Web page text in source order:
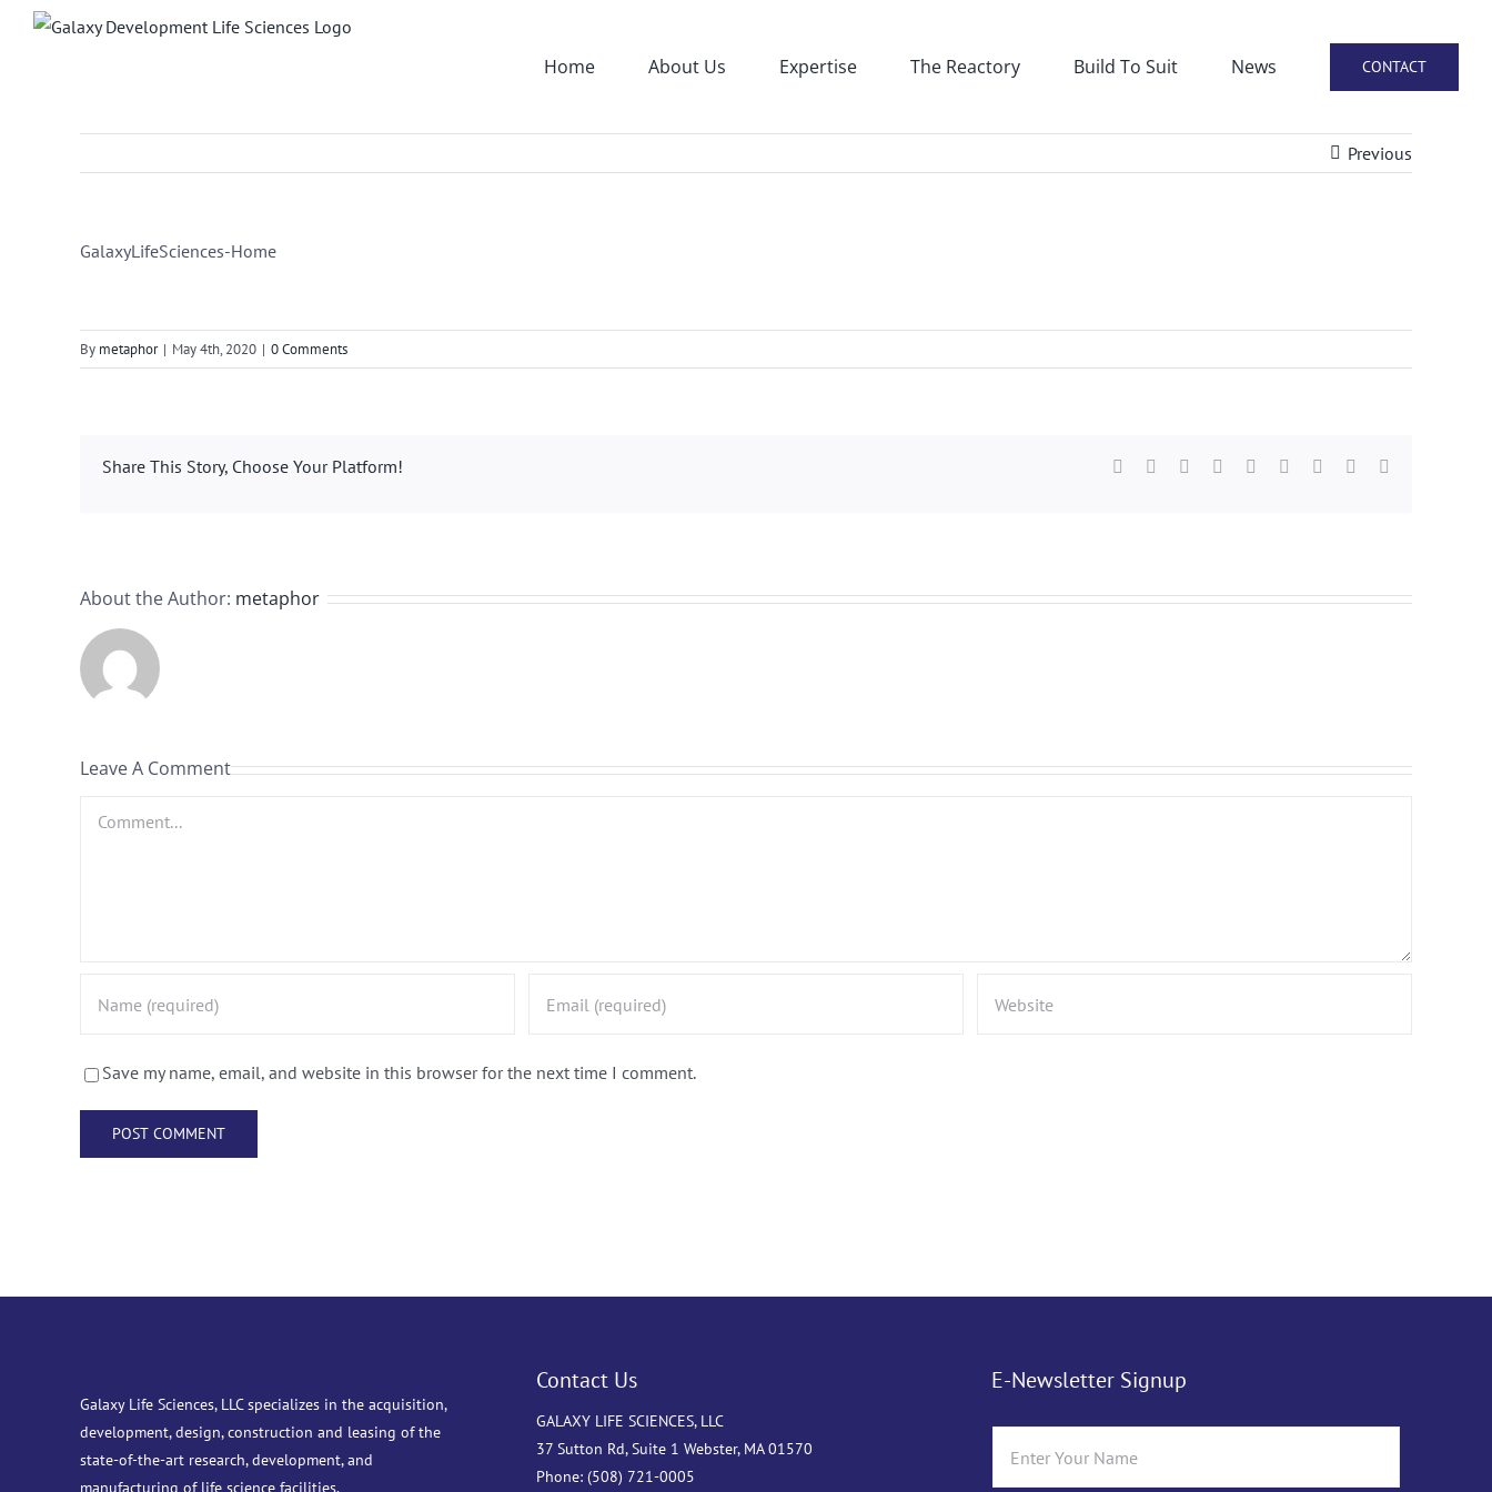
Home About Us Expertise The Reactory Build To Suit News CONTACT
Previous
GalaxyLifeSciences-Home
By metaphor | May 4th, 2020 | 0 Comments
Share This Story, Choose Your Platform! Facebook Reddit LinkedInWhatsApp
TumblrPinterest
About the Author: metaphor
Leave A Comment
Comment
Save my name, email, and website in this browser for the next time I comment.
Galaxy Life Sciences, LLC specializes in the acquisition,
development, design, construction and leasing of the
state-of-the-art research, development, and
manufacturing of life science facilities.
Contact Us
GALAXY LIFE SCIENCES, LLC
37 Sutton Rd, Suite 1 Webster, MA 01570
Phone: (508) 721-0005
E-Newsletter Signup